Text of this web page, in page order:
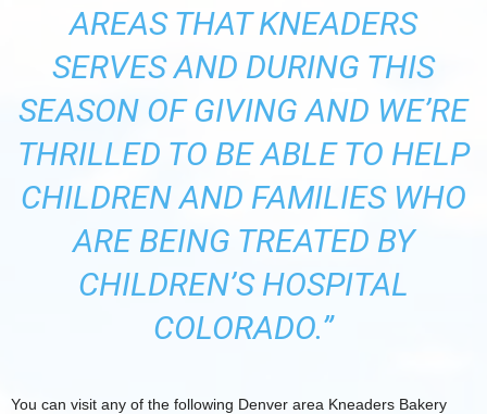
AREAS THAT KNEADERS
SERVES AND DURING THIS
SEASON OF GIVING AND WE’RE
THRILLED TO BE ABLE TO HELP
CHILDREN AND FAMILIES WHO
ARE BEING TREATED BY
CHILDREN’S HOSPITAL
COLORADO.”
You can visit any of the following Denver area Kneaders Bakery